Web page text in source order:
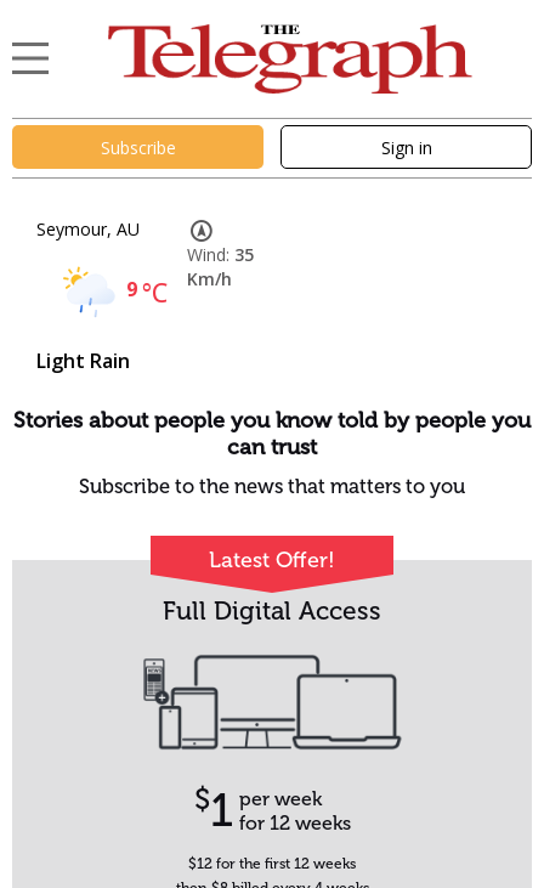
Subscribe Sign in
Seymour, AU
9°C
Light Rain
Wind: 35
Km/h